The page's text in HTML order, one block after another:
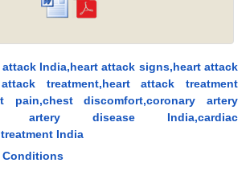
India,heart attack signs,heart attack
treatment,heart attack treatment
pain,chest discomfort,coronary artery
artery disease India,cardiac
India
Conditions